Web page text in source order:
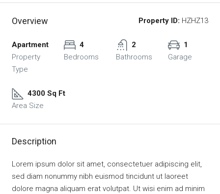
Overview Property ID: HZHZ13
Apartment
Property
Type
4
Bedrooms
2
Bathrooms
1
Garage
4300 Sq Ft
Area Size
Description
Lorem ipsum dolor sit amet, consectetuer adipiscing elit,
sed diam nonummy nibh euismod tincidunt ut laoreet
dolore magna aliquam erat volutpat. Ut wisi enim ad minim